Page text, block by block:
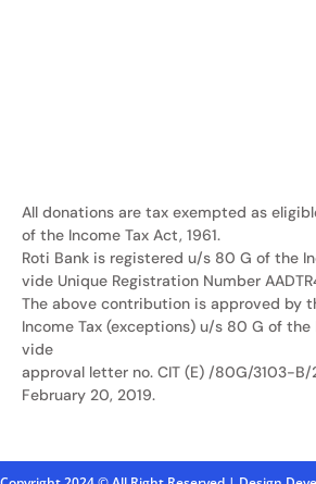
All donations are tax exempted as
of the Income Tax Act, 1961.
Roti Bank is registered u/s 80 G of the
vide Unique Registration Number
The above contribution is approved by
Income Tax (exceptions) u/s 80 G of the
vide
approval letter no. CIT (E) /80G/3103-
February 20, 2019.